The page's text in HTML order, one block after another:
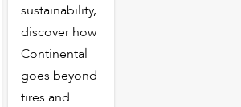
sustainability,
discover how
Continental
goes beyond
tires and